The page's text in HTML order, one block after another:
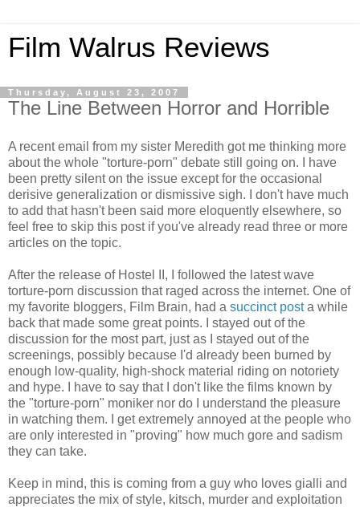
Film Walrus Reviews
Thursday, August 23, 2007
The Line Between Horror and Horrible
A recent email from my sister Meredith got me thinking more
about the whole "torture-porn" debate still going on. I have
been pretty silent on the issue except for the occasional
derisive generalization or dismissive sigh. I don't have much
to add that hasn't been said more eloquently elsewhere, so
feel free to skip this post if you've already read three or more
articles on the topic.
After the release of Hostel II, I followed the latest wave
torture-porn discussion that raged across the internet. One of
my favorite bloggers, Film Brain, had a succinct posta while
back that made some great points. I stayed out of the
discussion for the most part, just as I stayed out of the
screenings, possibly because I'd already been burned by
enough low-quality, high-shock material riding on notoriety
and hype. I have to say that I don't like the films known by
the "torture-porn" moniker nor do I understand the pleasure
in watching them. I get extremely annoyed at the people who
are only interested in "proving" how much gore and sadism
they can take.
Keep in mind, this is coming from a guy who loves gialli and
appreciates the mix of style, kitsch, murder and exploitation